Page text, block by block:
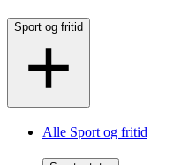
Sport og fritid
Alle Sport og fritid